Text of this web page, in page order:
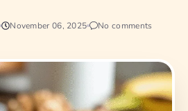
November 06, 2025 No comments